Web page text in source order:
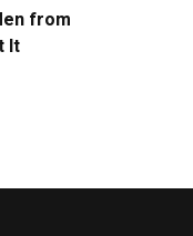
from
It